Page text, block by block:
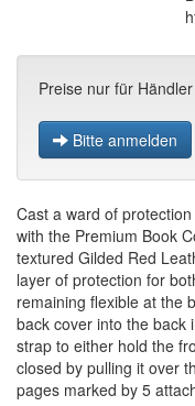
Preise nur für
Bitte anmelden
Cast a ward of
with the Premium Book
textured Gilded Red
layer of protection for
remaining flexible at the
back cover into the back
strap to either hold the
closed by pulling it over
pages marked by 5